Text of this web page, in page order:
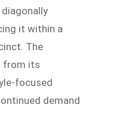
it within a
The
from its
focused
demand